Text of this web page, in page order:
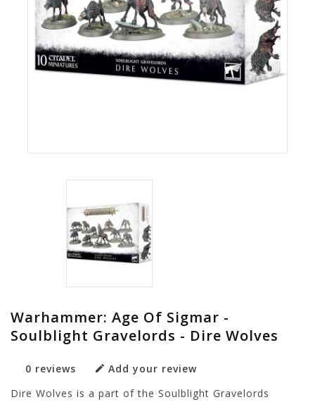
Warhammer: Age Of Sigmar -
Soulblight Gravelords - Dire Wolves
0 reviews
Add your review
Dire Wolves is a part of the Soulblight Gravelords